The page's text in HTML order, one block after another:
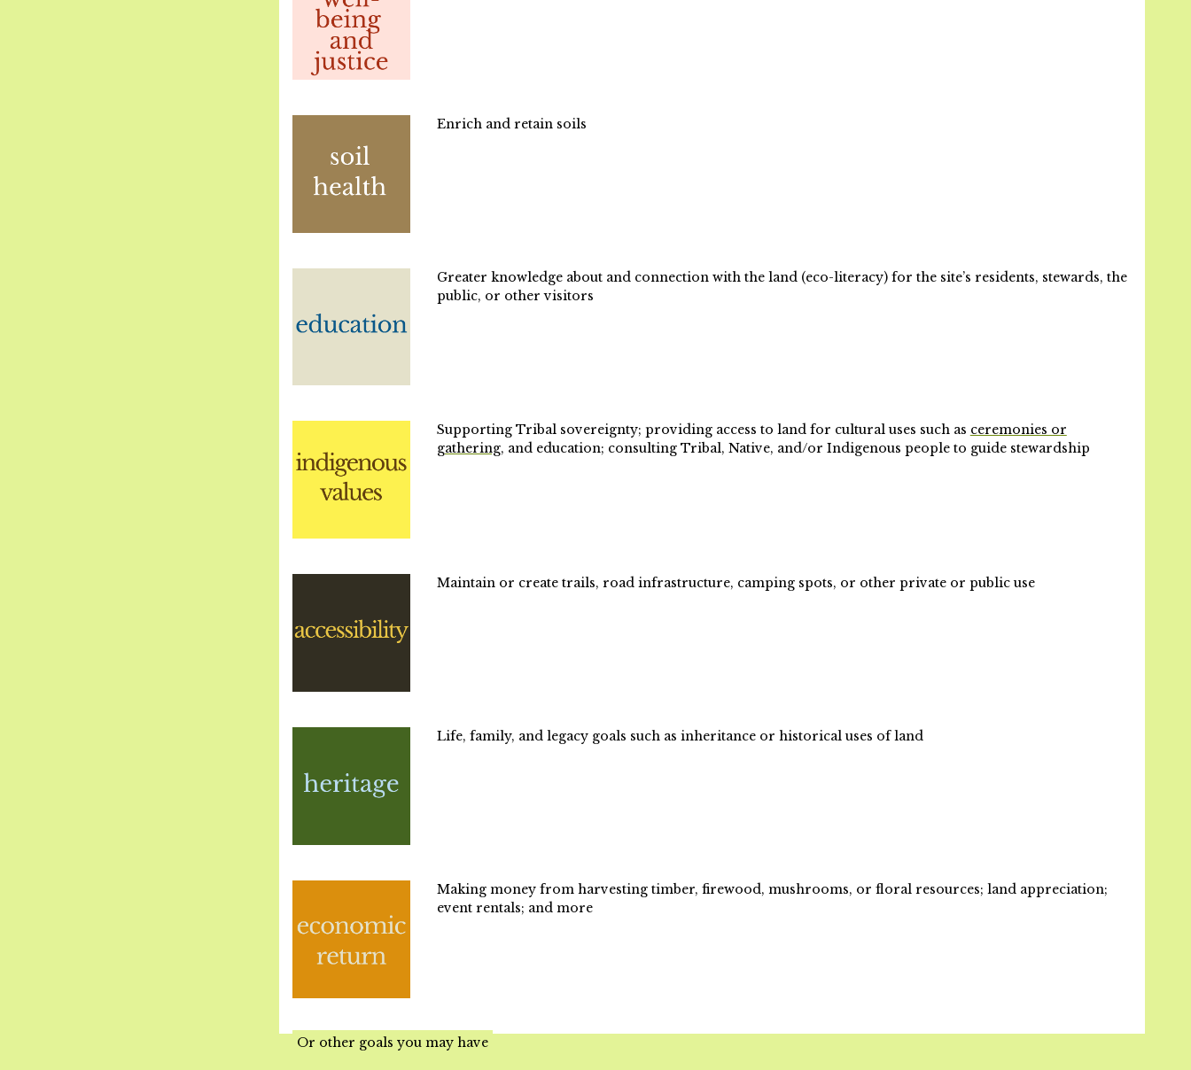
Enrich and retain soils
Greater knowledge about and connection with the land (eco-literacy) for the site’s residents, stewards, the
public, or other visitors
Supporting Tribal sovereignty; providing access to land for cultural uses such as ceremonies or
gathering, and education; consulting Tribal, Native, and/or Indigenous people to guide stewardship
Maintain or create trails, road infrastructure, camping spots, or other private or public use
Life, family, and legacy goals such as inheritance or historical uses of land
Making money from harvesting timber, firewood, mushrooms, or floral resources; land appreciation;
event rentals; and more
Or other goals you may have